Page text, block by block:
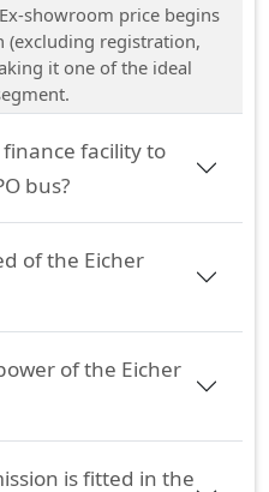
showroom price begins
(excluding registration,
it one of the ideal
facility to
bus?
of the Eicher
of the Eicher
is fitted in the